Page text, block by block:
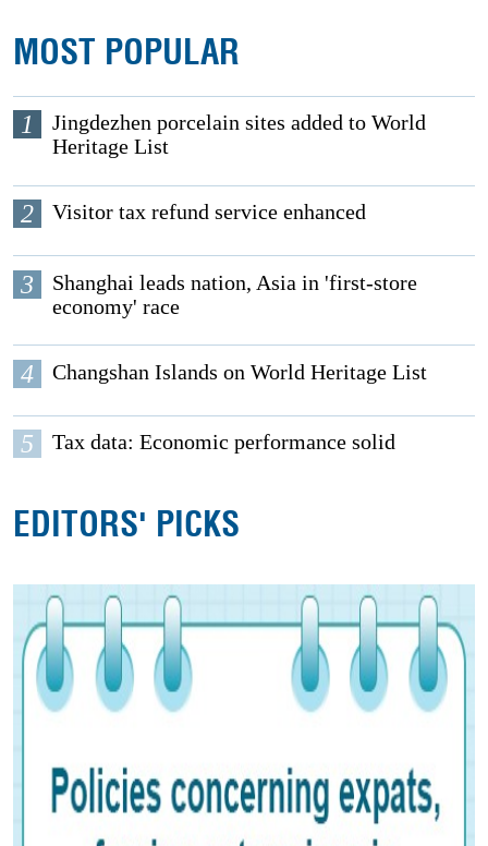
MOST POPULAR
1
Jingdezhen porcelain sites added to World
Heritage List
2 Visitor tax refund service enhanced
3
Shanghai leads nation, Asia in 'first-store
economy' race
4 Changshan Islands on World Heritage List
5 Tax data: Economic performance solid
EDITORS' PICKS